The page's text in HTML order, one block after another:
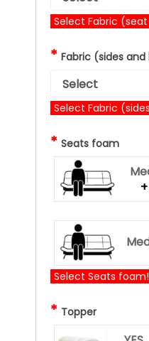
Select Fabric
* Fabric (sides
Select Fabric
* Seats foam
Select Seats foam!
* Topper